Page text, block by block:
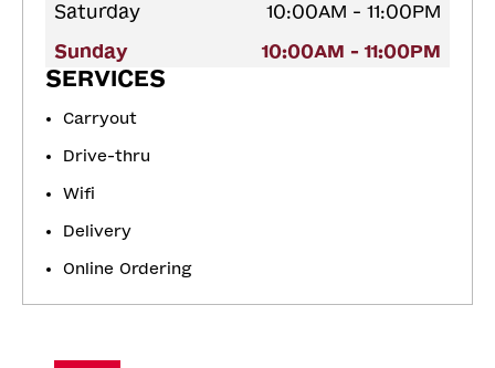
Saturday
10:00AM - 11:00PM
Sunday
10:00AM - 11:00PM
SERVICES
Carryout
Drive-thru
Wifi
Delivery
Online Ordering